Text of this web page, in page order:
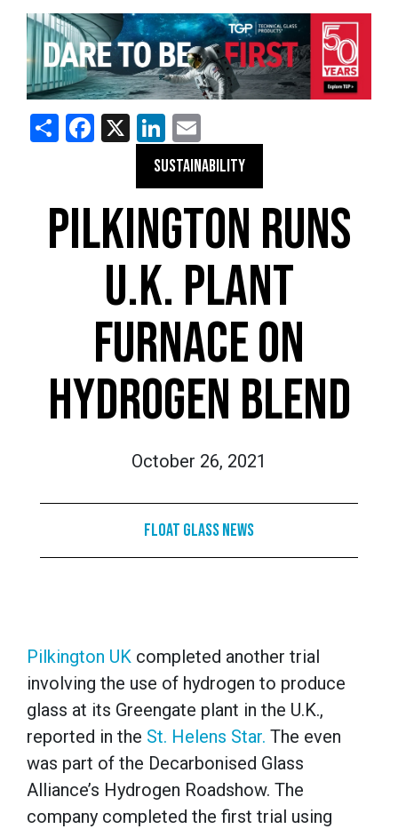
ShareFacebook
X LinkedIn
SUSTAINABILITY
PILKINGTON RUNS
U.K. PLANT
FURNACE ON
HYDROGEN BLEND
October 26, 2021
Float Glass News
Pilkington UK completed another trial
involving the use of hydrogen to produce
glass at its Greengate plant in the U.K.,
reported in the St. Helens Star. The even
was part of the Decarbonised Glass
Alliance’s Hydrogen Roadshow. The
company completed the first trial using